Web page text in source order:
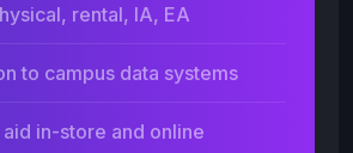
rental, IA, EA
to campus data systems
aid in-store and online